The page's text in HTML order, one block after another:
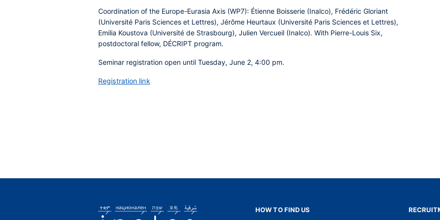
Coordination of the Europe-Eurasia Axis (WP7): Étienne Boisserie (Inalco), Frédéric Gloriant
(Université Paris Sciences et Lettres), Jérôme Heurtaux (Université Paris Sciences et Lettres),
Emilia Koustova (Université de Strasbourg), Julien Vercueil (Inalco). With Pierre-Louis Six,
postdoctoral fellow, DÉCRIPT program.
Seminar registration open until Tuesday, June 2, 4:00 pm.
Registration link
HOW TO FIND US